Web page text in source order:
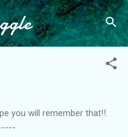
content
will remember that!!.